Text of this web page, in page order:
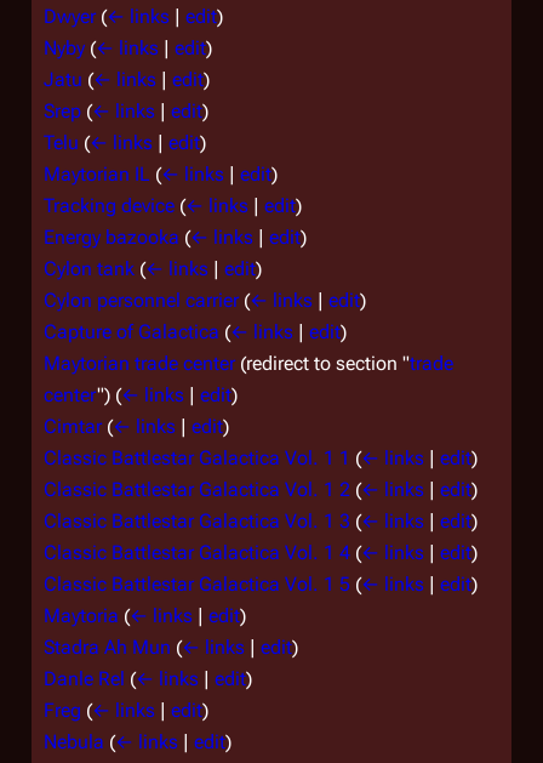
Dwyer (← links | edit)
Nyby (← links | edit)
Jatu (← links | edit)
Srep (← links | edit)
Telu (← links | edit)
Maytorian IL (← links | edit)
Tracking device (← links | edit)
Energy bazooka (← links | edit)
Cylon tank (← links | edit)
Cylon personnel carrier (← links | edit)
Capture of Galactica (← links | edit)
Maytorian trade center(redirect to section "trade
center") (← links | edit)
Cimtar (← links | edit)
Classic Battlestar Galactica Vol. 1 1 (← links | edit)
Classic Battlestar Galactica Vol. 1 2 (← links | edit)
Classic Battlestar Galactica Vol. 1 3 (← links | edit)
Classic Battlestar Galactica Vol. 1 4 (← links | edit)
Classic Battlestar Galactica Vol. 1 5 (← links | edit)
Maytoria (← links | edit)
Stadra Ah Mun (← links | edit)
Danle Rel (← links | edit)
Freg (← links | edit)
Nebula (← links | edit)